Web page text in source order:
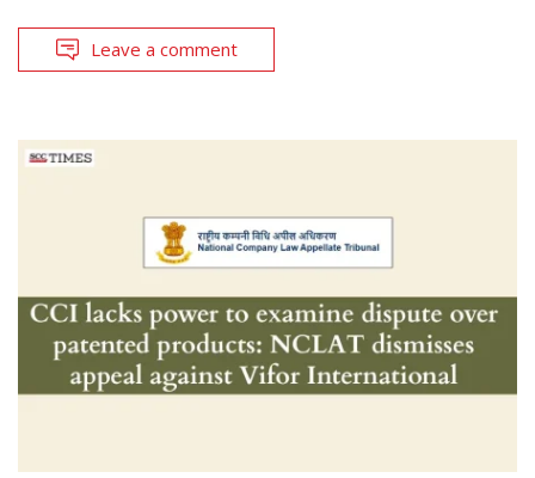
Leave a comment